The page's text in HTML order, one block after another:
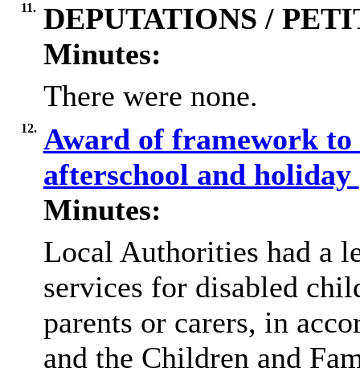
11. DEPUTATIONS /
Minutes:
There were none.
12. Award of framework
afterschool and holiday
Minutes:
Local Authorities had a
services for disabled
parents or carers, in
and the Children and